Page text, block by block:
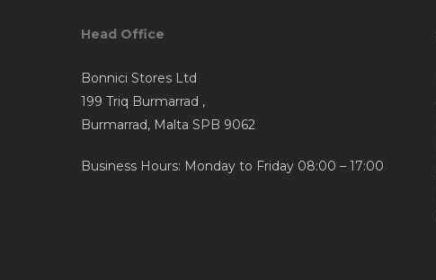
Head Office
Bonnici Stores Ltd
199 Triq Burmarrad ,
Burmarrad, Malta SPB 9062
Business Hours: Monday to Friday 08:00 – 17:00